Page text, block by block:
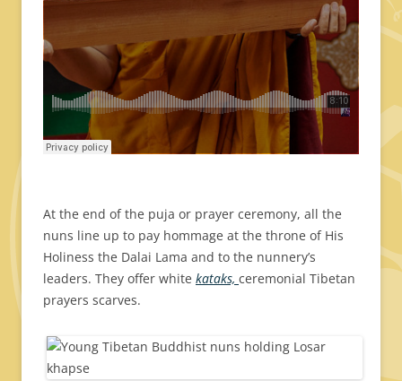
At the end of the puja or prayer ceremony, all the
nuns line up to pay hommage at the throne of His
Holiness the Dalai Lama and to the nunnery’s
leaders. They offer white kataks, ceremonial Tibetan
prayers scarves.